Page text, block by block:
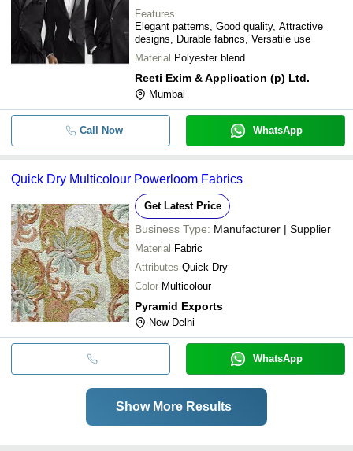
Features
Elegant patterns, Good quality, Attractive
designs, Durable fabrics, Versatile use
Material Polyester blend
Reeti Exim & Application (p) Ltd.
Mumbai
Call Now WhatsApp
Quick Dry Multicolour Powerloom Fabrics
Get Latest Price
Business Type: Manufacturer | Supplier
Material Fabric
Attributes Quick Dry
Color Multicolour
Pyramid Exports
New Delhi
WhatsApp
Show More Results